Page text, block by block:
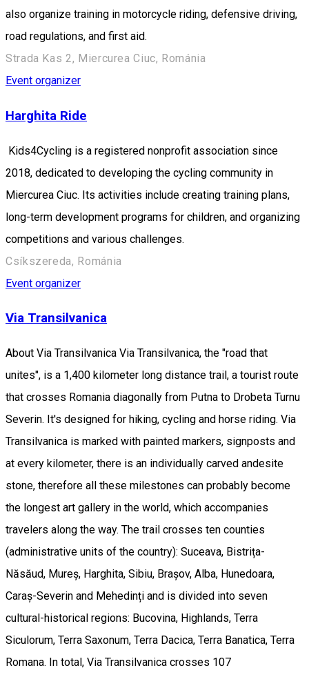
also organize training in motorcycle riding, defensive driving,
road regulations, and first aid.
Strada Kas 2, Miercurea Ciuc, Románia
Event organizer
Harghita Ride
Kids4Cycling is a registered nonprofit association since
2018, dedicated to developing the cycling community in
Miercurea Ciuc. Its activities include creating training plans,
long-term development programs for children, and organizing
competitions and various challenges.
Csíkszereda, Románia
Event organizer
Via Transilvanica
About Via Transilvanica Via Transilvanica, the "road that
unites", is a 1,400 kilometer long distance trail, a tourist route
that crosses Romania diagonally from Putna to Drobeta Turnu
Severin. It's designed for hiking, cycling and horse riding. Via
Transilvanica is marked with painted markers, signposts and
at every kilometer, there is an individually carved andesite
stone, therefore all these milestones can probably become
the longest art gallery in the world, which accompanies
travelers along the way. The trail crosses ten counties
(administrative units of the country): Suceava, Bistrița-
Năsăud, Mureș, Harghita, Sibiu, Brașov, Alba, Hunedoara,
Caraș-Severin and Mehedinți and is divided into seven
cultural-historical regions: Bucovina, Highlands, Terra
Siculorum, Terra Saxonum, Terra Dacica, Terra Banatica, Terra
Romana. In total, Via Transilvanica crosses 107